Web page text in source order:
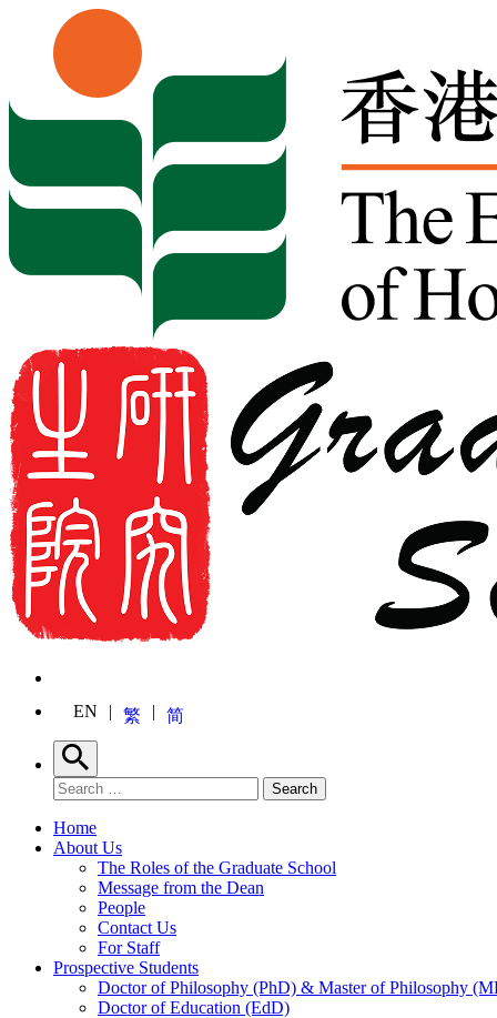
Skip to content
EN 繁 简
Search
Search for: Search
Home
About Us
The Roles of the Graduate School
Message from the Dean
People
Contact Us
For Staff
Prospective Students
Doctor of Philosophy (PhD) & Master of Philosophy
Doctor of Education (EdD)